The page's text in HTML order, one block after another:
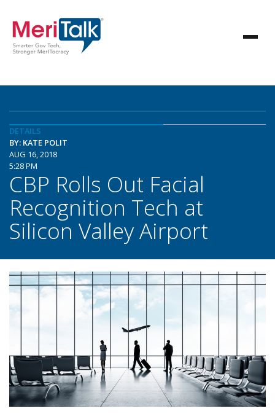
DETAILS
BY: KATE POLIT
AUG 16, 2018
5:28 PM
CBP Rolls Out Facial
Recognition Tech at
Silicon Valley Airport